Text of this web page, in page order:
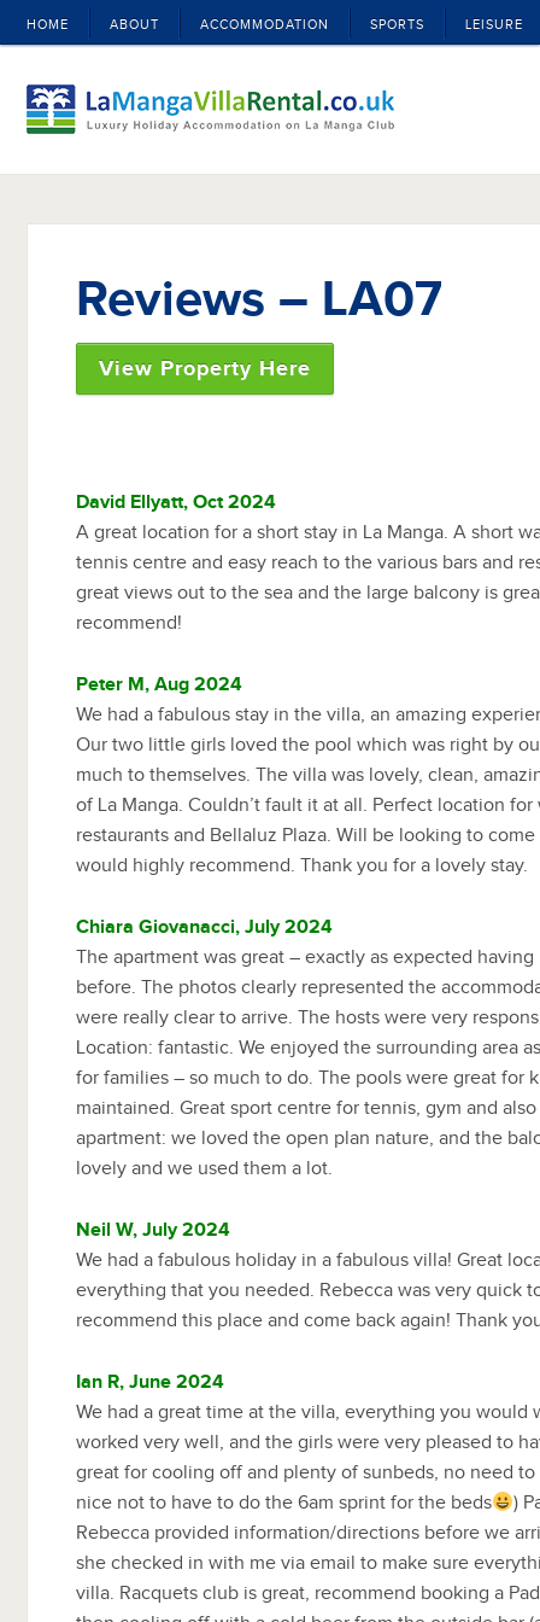
HOME ABOUT ACCOMMODATION SPORTS LEISURE
Reviews – LA07
View Property Here
David Ellyatt, Oct 2024
A great location for a short stay in La Manga. A short
tennis centre and easy reach to the various bars and
great views out to the sea and the large balcony is
recommend!
Peter M, Aug 2024
We had a fabulous stay in the villa, an amazing
Our two little girls loved the pool which was right by
much to themselves. The villa was lovely, clean,
of La Manga. Couldn’t fault it at all. Perfect location
restaurants and Bellaluz Plaza. Will be looking to
would highly recommend. Thank you for a lovely stay.
Chiara Giovanacci, July 2024
The apartment was great – exactly as expected having
before. The photos clearly represented the
were really clear to arrive. The hosts were very
Location: fantastic. We enjoyed the surrounding area
for families – so much to do. The pools were great for
maintained. Great sport centre for tennis, gym and
apartment: we loved the open plan nature, and the
lovely and we used them a lot.
Neil W, July 2024
We had a fabulous holiday in a fabulous villa! Great
everything that you needed. Rebecca was very quick
recommend this place and come back again! Thank
Ian R, June 2024
We had a great time at the villa, everything you would
worked very well, and the girls were very pleased to
great for cooling off and plenty of sunbeds, no need
nice not to have to do the 6am sprint for the beds
)
Rebecca provided information/directions before we
she checked in with me via email to make sure
villa. Racquets club is great, recommend booking a